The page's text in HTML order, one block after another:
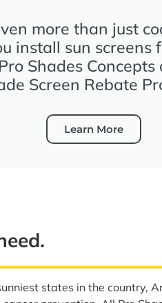
more than just
install sun screens
Shades Concepts
Screen Rebate
Learn More
states in the country,